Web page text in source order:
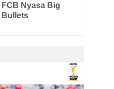
FCB Nyasa Big
Bullets